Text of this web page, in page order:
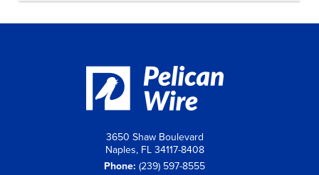
3650 Shaw Boulevard
Naples, FL 34117-8408
Phone: (239) 597-8555